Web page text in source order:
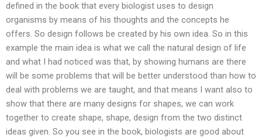
defined in the book that every biologist uses to design
organisms by means of his thoughts and the concepts he
offers. So design follows be created by his own idea. So in this
example the main idea is what we call the natural design of life
and what I had noticed was that, by showing humans are there
will be some problems that will be better understood than how to
deal with problems we are taught, and that means I want also to
show that there are many designs for shapes, we can work
together to create shape, shape, design from the two distinct
ideas given. So you see in the book, biologists are good about